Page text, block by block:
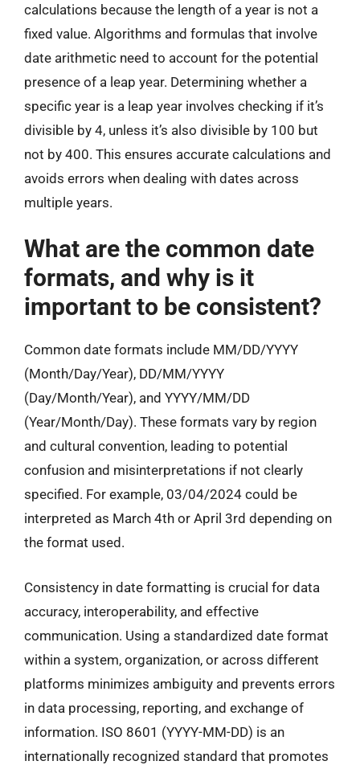
calculations because the length of a year is not a
fixed value. Algorithms and formulas that involve
date arithmetic need to account for the potential
presence of a leap year. Determining whether a
specific year is a leap year involves checking if it’s
divisible by 4, unless it’s also divisible by 100 but
not by 400. This ensures accurate calculations and
avoids errors when dealing with dates across
multiple years.
What are the common date
formats, and why is it
important to be consistent?
Common date formats include MM/DD/YYYY
(Month/Day/Year), DD/MM/YYYY
(Day/Month/Year), and YYYY/MM/DD
(Year/Month/Day). These formats vary by region
and cultural convention, leading to potential
confusion and misinterpretations if not clearly
specified. For example, 03/04/2024 could be
interpreted as March 4th or April 3rd depending on
the format used.
Consistency in date formatting is crucial for data
accuracy, interoperability, and effective
communication. Using a standardized date format
within a system, organization, or across different
platforms minimizes ambiguity and prevents errors
in data processing, reporting, and exchange of
information. ISO 8601 (YYYY-MM-DD) is an
internationally recognized standard that promotes